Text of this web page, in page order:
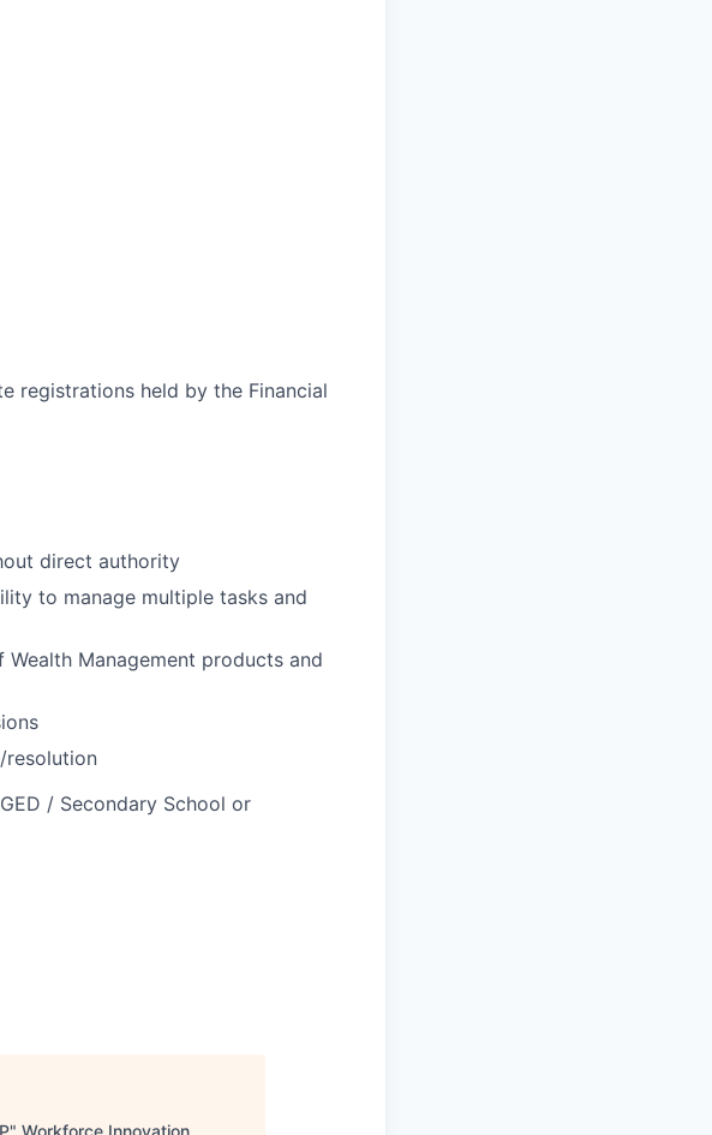
registrations held by the Financial
direct authority
to manage multiple tasks and
Management products and
resolution​
/ Secondary School or